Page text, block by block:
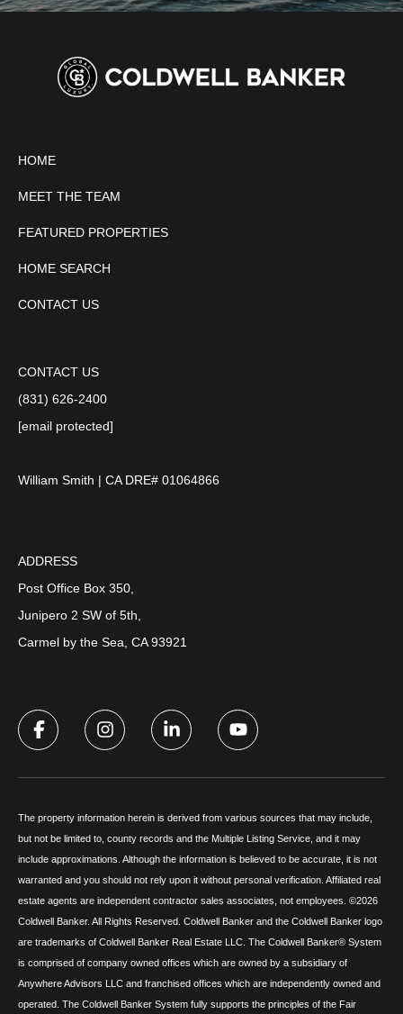
HOME
MEET THE TEAM
FEATURED PROPERTIES
HOME SEARCH
CONTACT US
CONTACT US
(831) 626-2400
[email protected]
William Smith | CA DRE# 01064866
ADDRESS
Post Office Box 350,
Junipero 2 SW of 5th,
Carmel by the Sea, CA 93921
The property information herein is derived from various sources that may include,
but not be limited to, county records and the Multiple Listing Service, and it may
include approximations. Although the information is believed to be accurate, it is not
warranted and you should not rely upon it without personal verification. Affiliated real
estate agents are independent contractor sales associates, not employees. ©2026
Coldwell Banker. All Rights Reserved. Coldwell Banker and the Coldwell Banker logo
are trademarks of Coldwell Banker Real Estate LLC. The Coldwell Banker® System
is comprised of company owned offices which are owned by a subsidiary of
Anywhere Advisors LLC and franchised offices which are independently owned and
operated. The Coldwell Banker System fully supports the principles of the Fair